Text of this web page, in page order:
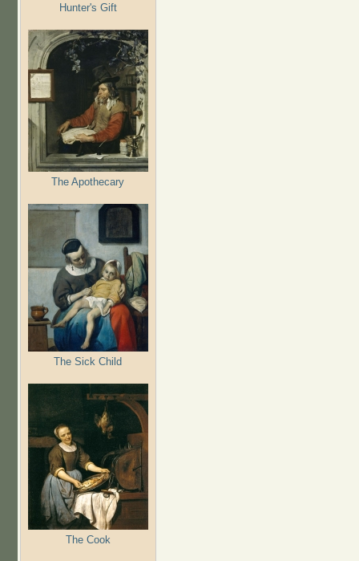
Hunter's Gift
The Apothecary
The Sick Child
The Cook